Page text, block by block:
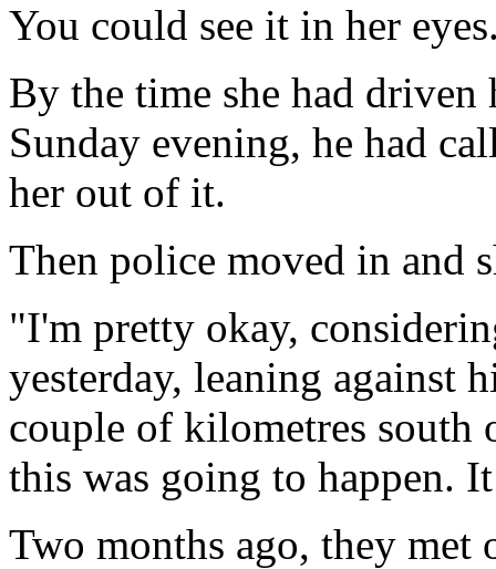
You could see it in her
By the time she had driven
Sunday evening, he had
her out of it.
Then police moved in and
"I'm pretty okay,
yesterday, leaning against
couple of kilometres
this was going to happen.
Two months ago, they